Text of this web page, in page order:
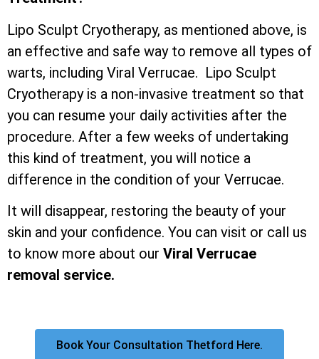
Lipo Sculpt Cryotherapy, as mentioned above, is
an effective and safe way to remove all types of
warts, including Viral Verrucae. Lipo Sculpt
Cryotherapy is a non-invasive treatment so that
you can resume your daily activities after the
procedure. After a few weeks of undertaking
this kind of treatment, you will notice a
difference in the condition of your Verrucae.
It will disappear, restoring the beauty of your
skin and your confidence. You can visit or call us
to know more about our Viral Verrucae
removal service.
Book Your Consultation Thetford Here.